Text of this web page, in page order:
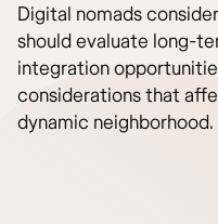
Digital nomads
should evaluate long-
integration
considerations that
dynamic neighborhood.